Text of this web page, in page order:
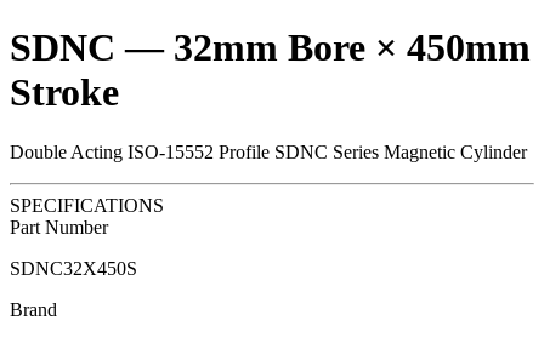
SDNC — 32mm Bore × 450mm
Stroke
Double Acting ISO-15552 Profile SDNC Series Magnetic Cylinder
SPECIFICATIONS
Part Number
SDNC32X450S
Brand